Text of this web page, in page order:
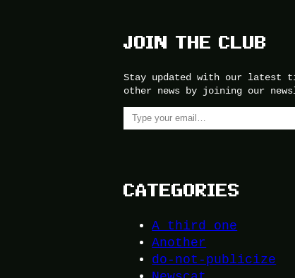
JOIN THE CLUB
Stay updated with our latest
other news by joining our
Type your email…
CATEGORIES
A third one
Another
do-not-publicize